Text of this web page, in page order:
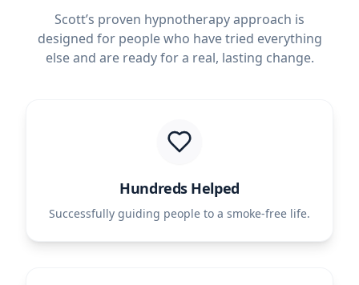
Scott’s proven hypnotherapy approach is
designed for people who have tried everything
else and are ready for a real, lasting change.
Hundreds Helped
Successfully guiding people to a smoke-free life.